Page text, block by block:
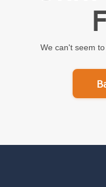
We can't seem